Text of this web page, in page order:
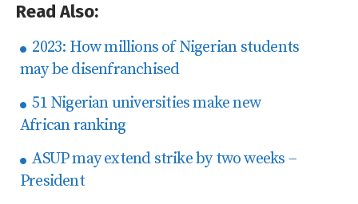
Read Also:
2023: How millions of Nigerian students
may be disenfranchised
51 Nigerian universities make new
African ranking
ASUP may extend strike by two weeks –
President